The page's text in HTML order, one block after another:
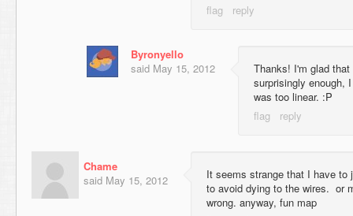
Byronyello
said May 15, 2012
Thanks! I'm glad
surprisingly enough,
was too linear. :P
Chame
said May 15, 2012
It seems strange that I have to
to avoid dying to the wires. or
wrong. anyway, fun map